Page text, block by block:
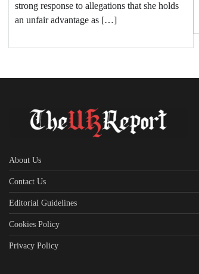
strong response to allegations that she holds
an unfair advantage as […]
About Us
Contact Us
Editorial Guidelines
Cookies Policy
Privacy Policy